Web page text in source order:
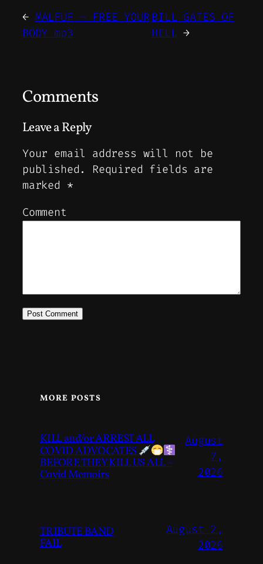
← MALFUF – FREE YOUR
BODY mp3
BILL GATES OF
HELL →
Comments
Leave a Reply
Your email address will not be
published.
Required fields are
marked *
Comment
MORE POSTS
KILL and/or ARREST ALL
COVID ADVOCATES
BEFORE THEY KILL US ALL –
Covid Memoirs
August
7,
2026
TRIBUTE BAND
FAIL
August 2,
2026